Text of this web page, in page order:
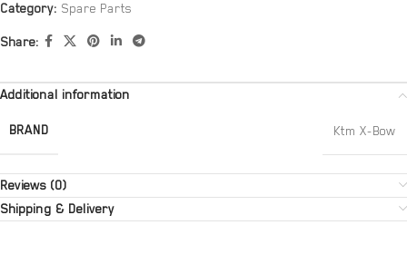
Category: Spare Parts
Share:
Additional information
BRAND Ktm X-Bow
Reviews (0)
Shipping & Delivery